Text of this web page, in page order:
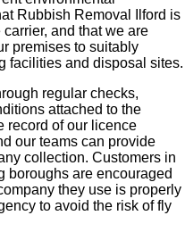
Rubbish Removal Ilford is
and that we are
premises to suitably
facilities and disposal sites.
regular checks,
attached to the
record of our licence
our teams can provide
collection. Customers in
boroughs are encouraged
they use is properly
to avoid the risk of fly